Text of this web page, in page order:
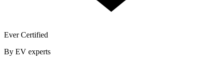
Ever Certified
By EV experts